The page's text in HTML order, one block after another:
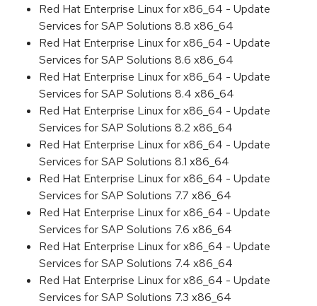
Red Hat Enterprise Linux for x86_64 - Update
Services for SAP Solutions 8.8 x86_64
Red Hat Enterprise Linux for x86_64 - Update
Services for SAP Solutions 8.6 x86_64
Red Hat Enterprise Linux for x86_64 - Update
Services for SAP Solutions 8.4 x86_64
Red Hat Enterprise Linux for x86_64 - Update
Services for SAP Solutions 8.2 x86_64
Red Hat Enterprise Linux for x86_64 - Update
Services for SAP Solutions 8.1 x86_64
Red Hat Enterprise Linux for x86_64 - Update
Services for SAP Solutions 7.7 x86_64
Red Hat Enterprise Linux for x86_64 - Update
Services for SAP Solutions 7.6 x86_64
Red Hat Enterprise Linux for x86_64 - Update
Services for SAP Solutions 7.4 x86_64
Red Hat Enterprise Linux for x86_64 - Update
Services for SAP Solutions 7.3 x86_64